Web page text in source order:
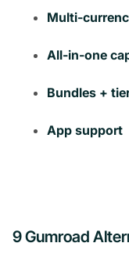
Multi-
All-in-one
Bundles +
App support
9 Gumroad